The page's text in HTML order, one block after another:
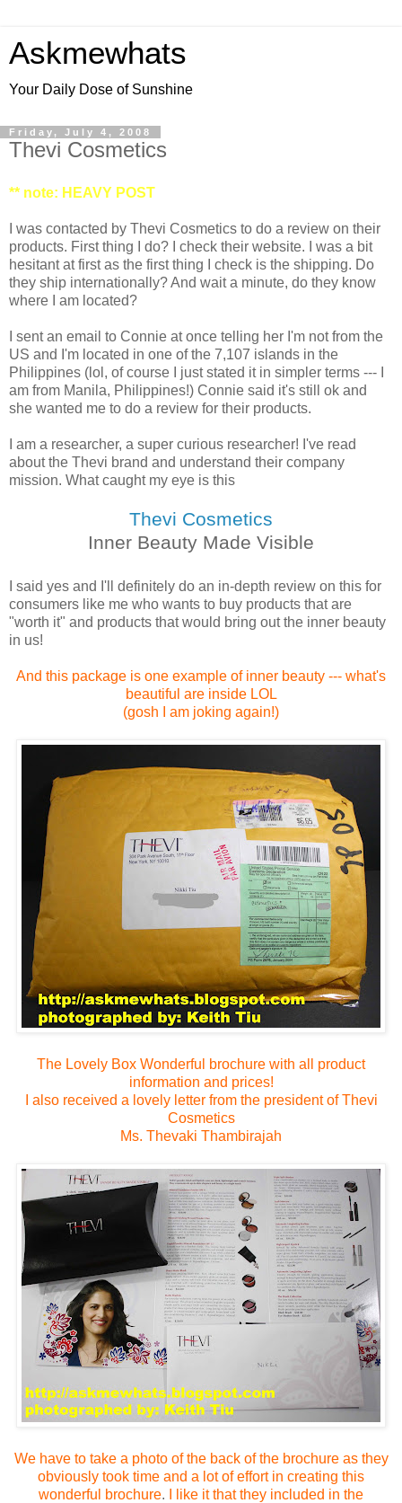
Askmewhats
Your Daily Dose of Sunshine
Friday, July 4, 2008
Thevi Cosmetics
** note: HEAVY POST
I was contacted by Thevi Cosmetics to do a review on their
products. First thing I do? I check their website. I was a bit
hesitant at first as the first thing I check is the shipping. Do
they ship internationally? And wait a minute, do they know
where I am located?
I sent an email to Connie at once telling her I'm not from the
US and I'm located in one of the 7,107 islands in the
Philippines (lol, of course I just stated it in simpler terms --- I
am from Manila, Philippines!) Connie said it's still ok and
she wanted me to do a review for their products.
I am a researcher, a super curious researcher! I've read
about the Thevi brand and understand their company
mission. What caught my eye is this
Thevi Cosmetics
Inner Beauty Made Visible
I said yes and I'll definitely do an in-depth review on this for
consumers like me who wants to buy products that are
"worth it" and products that would bring out the inner beauty
in us!
And this package is one example of inner beauty --- what's
beautiful are inside LOL
(gosh I am joking again!)
The Lovely Box Wonderful brochure with all product
information and prices!
I also received a lovely letter from the president of Thevi
Cosmetics
Ms. Thevaki Thambirajah
We have to take a photo of the back of the brochure as they
obviously took time and a lot of effort in creating this
wonderful brochure.
I like it that they included in the